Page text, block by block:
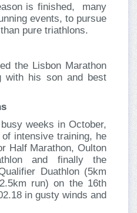
is finished, many
events, to pursue
pure triathlons.
the Lisbon Marathon
with his son and best
weeks in October,
intensive training, he
Half Marathon, Oulton
and finally the
Duathlon (5km
run) on the 16th
in gusty winds and